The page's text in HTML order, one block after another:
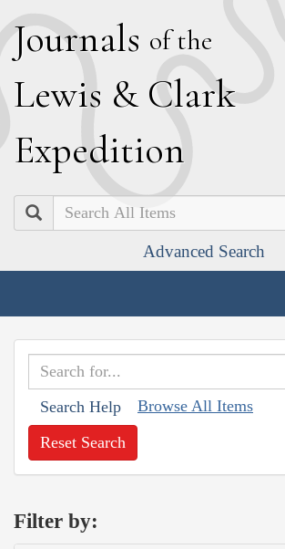
Journals of the
Lewis & Clark
Expedition
Search
Advanced Search
Search Help Browse All Items
Reset Search
Filter by: